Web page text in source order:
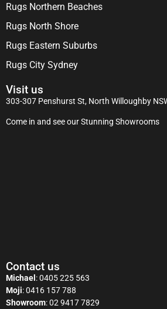
Rugs Northern Beaches
Rugs North Shore
Rugs Eastern Suburbs
Rugs City Sydney
Visit us
303-307 Penshurst St, North Willoughby
Come in and see our Stunning Showrooms
Contact us
Michael :0405 225 563
Moji:0416 157 788
Showroom:02 9417 7829